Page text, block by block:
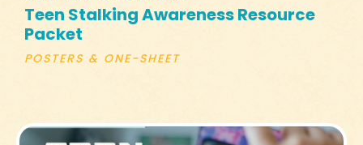
Teen Stalking Awareness Resource
Packet
POSTERS & ONE-SHEET